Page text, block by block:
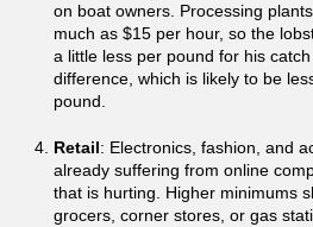
on boat owners. Processing
much as $15 per hour, so the
a little less per pound for his
difference, which is likely to be
pound.
Retail: Electronics, fashion, and
already suffering from online
that is hurting. Higher minimums
grocers, corner stores, or gas